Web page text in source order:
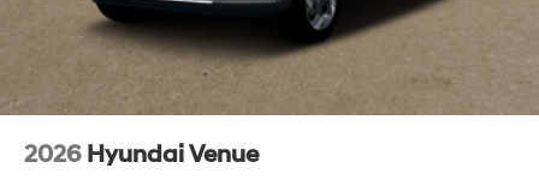
2026 Hyundai Venue